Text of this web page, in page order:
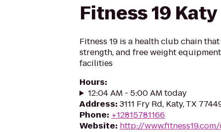
Fitness 19 Katy
Fitness 19 is a health club chain
strength, and free weight
facilities
Hours:
12:04 AM - 5:00 AM today
Address: 3111 Fry Rd, Katy, TX
Phone: +12815781166
Website: http://